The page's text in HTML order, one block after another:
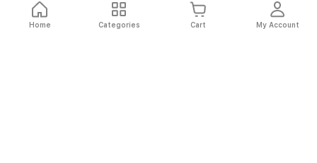
Home Categories Cart My Account